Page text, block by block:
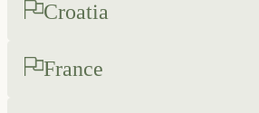
Croatia
France